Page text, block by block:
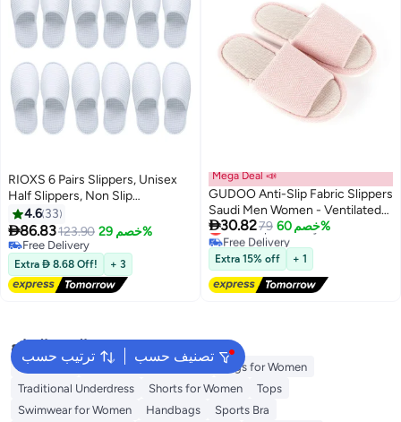
RIOXS 6 Pairs Slippers, Unisex
Half Slippers, Non Slip
Disposable Slippers For Guest,
Reusable Washable Indoor Flats,
Mens Womens Slippers, Spa
Slippers Guest Slippers For
Hotel/ Wedding Party, House
Slippers For Bathroom Bedroom,
4.6 33
86.83123.90 خصم 29%
Free Delivery
Free Delivery
Extra  8.68 Off! + 3
Mega Deal 📣
GUDOO Anti-Slip Fabric Slippers
Saudi Men Women - Ventilated
Home and Mosque Shoes
30.8279 خصم 60%
Lowest price in a year
Free Delivery
Lowest price in a year
Extra 15% off + 1
ترتيب حسب تصنيف حسب
البحث الشائع
Aldo Bags Guess Bags for Women
Bags for Women
Traditional Underdress
Shorts for Women
Tops
Swimwear for Women
Handbags
Sports Bra